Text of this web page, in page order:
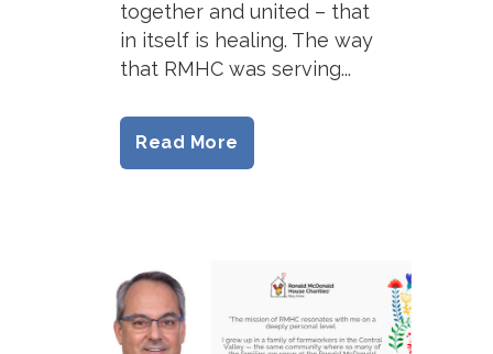
together and united – that
in itself is healing. The way
that RMHC was serving...
Read More